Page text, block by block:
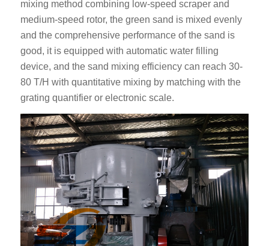
mixing method combining low-speed scraper and
medium-speed rotor, the green sand is mixed evenly
and the comprehensive performance of the sand is
good, it is equipped with automatic water filling
device, and the sand mixing efficiency can reach 30-
80 T/H with quantitative mixing by matching with the
grating quantifier or electronic scale.